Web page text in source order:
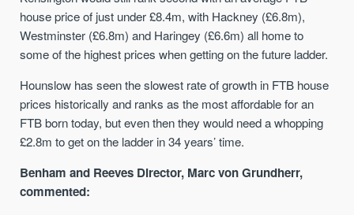
house price of just under £8.4m, with Hackney (£6.8m),
Westminster (£6.8m) and Haringey (£6.6m) all home to
some of the highest prices when getting on the future ladder.
Hounslow has seen the slowest rate of growth in FTB house
prices historically and ranks as the most affordable for an
FTB born today, but even then they would need a whopping
£2.8m to get on the ladder in 34 years’ time.
Benham and Reeves Director, Marc von Grundherr,
commented: